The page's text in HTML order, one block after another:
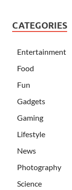
CATEGORIES
Entertainment
Food
Fun
Gadgets
Gaming
Lifestyle
News
Photography
Science